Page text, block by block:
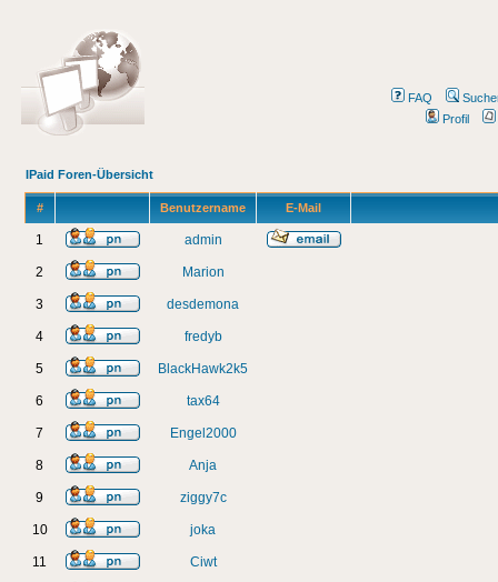
FAQ
Profil
IPaid Foren-Übersicht
# Benutzername E-Mail
1 admin
2 Marion
3 desdemona
4 fredyb
5 BlackHawk2k5
6 tax64
7 Engel2000
8 Anja
9 ziggy7c
10 joka
11 Ciwt